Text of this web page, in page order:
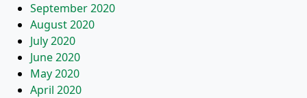
September 2020
August 2020
July 2020
June 2020
May 2020
April 2020